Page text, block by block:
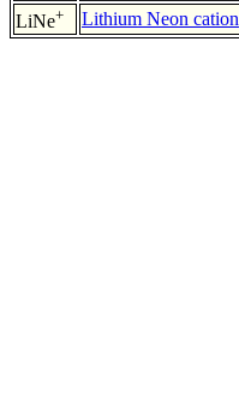
LiNe+ Lithium Neon cation